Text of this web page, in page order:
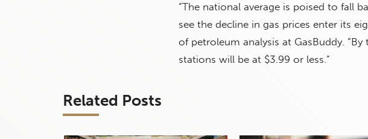
“The national average is poised to fall
see the decline in gas prices enter its
of petroleum analysis at GasBuddy.
stations will be at $3.99 or less.”
Related Posts